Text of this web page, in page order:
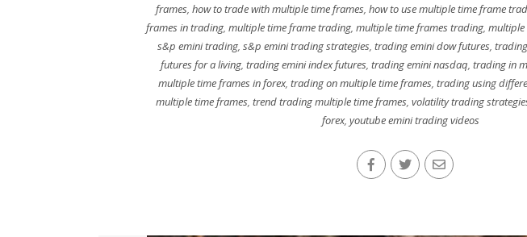
frames, how to trade with multiple time frames, how to use multiple time frame
frames in trading, multiple time frame trading, multiple time frames trading, multiple
s&p emini trading, s&p emini trading strategies, trading emini dow futures,
futures for a living, trading emini index futures, trading emini nasdaq, trading in
multiple time frames in forex, trading on multiple time frames, trading using
multiple time frames, trend trading multiple time frames, volatility trading
forex, youtube emini trading videos